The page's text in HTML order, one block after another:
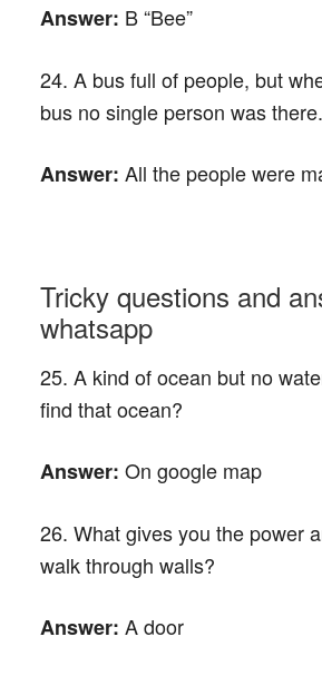
Answer: B “Bee”
24. A bus full of people, but
bus no single person was
Answer: All the people were
Tricky questions and
whatsapp
25. A kind of ocean but no
find that ocean?
Answer: On google map
26. What gives you the power
walk through walls?
Answer: A door